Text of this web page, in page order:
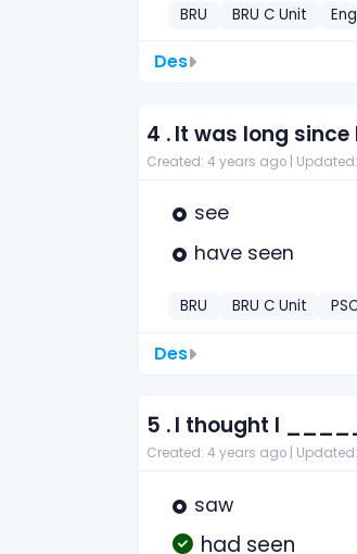
BRU BRU C Unit
Des
4 .It was long
Created: 4 years ago |
see
have seen
BRU BRU C Unit
Des
5 .I thought I
Created: 4 years ago |
saw
had seen